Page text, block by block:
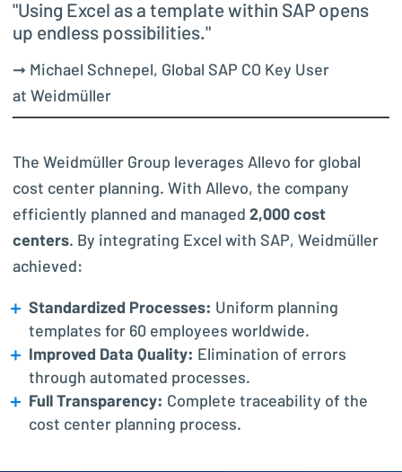
"Using Excel as a template within SAP opens
up endless possibilities."
➞ Michael Schnepel, Global SAP CO Key User
at Weidmüller
The Weidmüller Group leverages Allevo for global
cost center planning. With Allevo, the company
efficiently planned and managed 2,000 cost
centers. By integrating Excel with SAP, Weidmüller
achieved:
Standardized Processes: Uniform planning
templates for 60 employees worldwide.
Improved Data Quality: Elimination of errors
through automated processes.
Full Transparency: Complete traceability of the
cost center planning process.